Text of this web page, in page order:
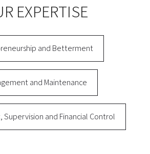
EXPERTISE
and Betterment
and Maintenance
Supervision and Financial Control